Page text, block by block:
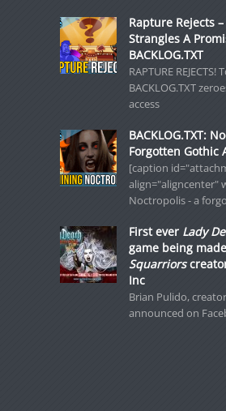
Rapture Rejects
Strangles A
BACKLOG.TXT
RAPTURE REJECTS!
BACKLOG.TXT
access
BACKLOG.TXT:
Forgotten Gothic
[caption
align="aligncenter"
Noctropolis - a
First ever Lady
game being
Squarriors
Inc
Brian Pulido,
announced on